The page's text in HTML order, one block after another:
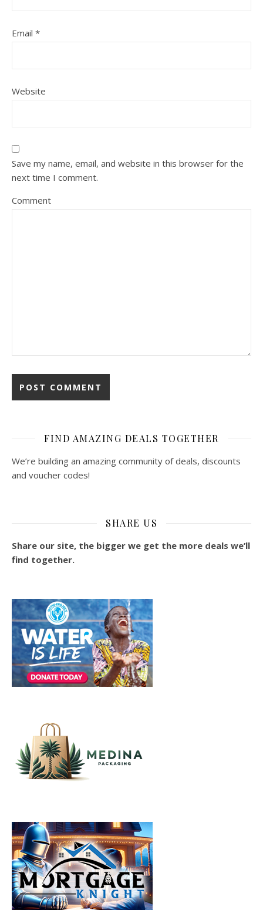
Email *
Website
Save my name, email, and website in this browser for the
next time I comment.
Comment
FIND AMAZING DEALS TOGETHER
We’re building an amazing community of deals, discounts
and voucher codes!
SHARE US
Share our site, the bigger we get the more deals we’ll
find together.